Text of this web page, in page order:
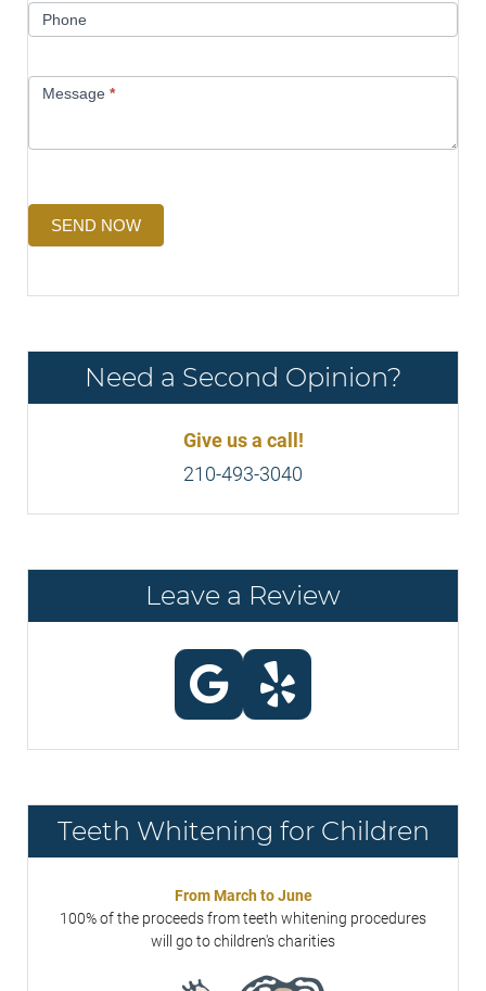
Phone
Message *
SEND NOW
Need a Second Opinion?
Give us a call!
210-493-3040
Leave a Review
Teeth Whitening for Children
From March to June
100% of the proceeds from teeth whitening procedures
will go to children's charities